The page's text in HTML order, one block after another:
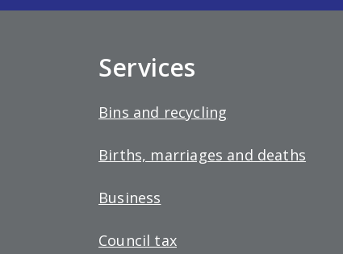
Services
Bins and recycling
Births, marriages and deaths
Business
Council tax